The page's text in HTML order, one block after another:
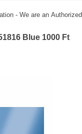
- We are an
Blue 1000 Ft